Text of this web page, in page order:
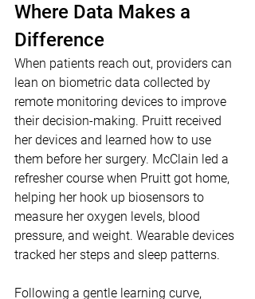
Where Data Makes a
Difference
When patients reach out, providers can
lean on biometric data collected by
remote monitoring devices to improve
their decision-making. Pruitt received
her devices and learned how to use
them before her surgery. McClain led a
refresher course when Pruitt got home,
helping her hook up biosensors to
measure her oxygen levels, blood
pressure, and weight. Wearable devices
tracked her steps and sleep patterns.
Following a gentle learning curve,